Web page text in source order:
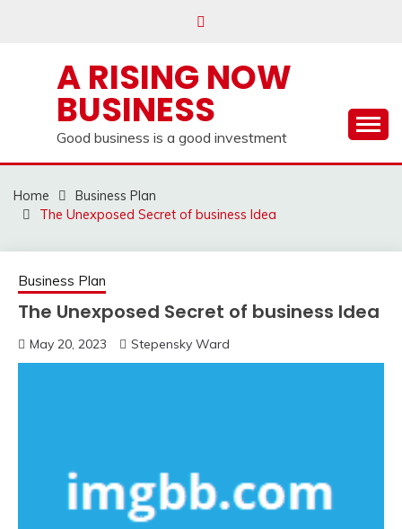
A RISING NOW
BUSINESS
Good business is a good investment
Home
Business Plan
The Unexposed Secret of business Idea
Business Plan
The Unexposed Secret of business Idea
May 20, 2023 Stepensky Ward